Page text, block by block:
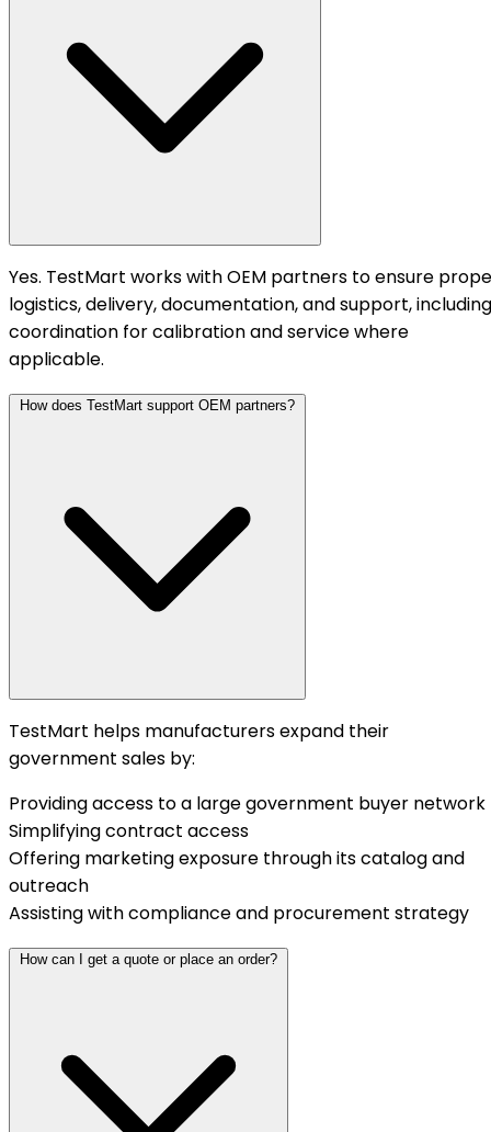
Yes. TestMart works with OEM partners to ensure
logistics, delivery, documentation, and support, including
coordination for calibration and service where
applicable.
How does TestMart support OEM partners?
TestMart helps manufacturers expand their
government sales by:
Providing access to a large government buyer network
Simplifying contract access
Offering marketing exposure through its catalog and
outreach
Assisting with compliance and procurement strategy
How can I get a quote or place an order?